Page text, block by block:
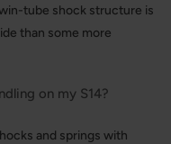
tube shock structure is
than some more
on my S14?
and springs with